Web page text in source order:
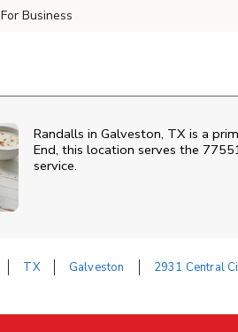
For Business
Randalls in Galveston, TX is a
End, this location serves the
service.
TX Galveston 2931 Central